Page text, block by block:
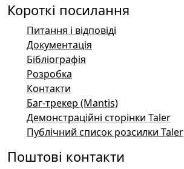
Короткі посилання
Питання і відповіді
Документація
Бібліографія
Розробка
Контакти
Баг-трекер (Mantis)
Демонстраційні сторінки Taler
Публічний список розсилки Taler
Поштові контакти